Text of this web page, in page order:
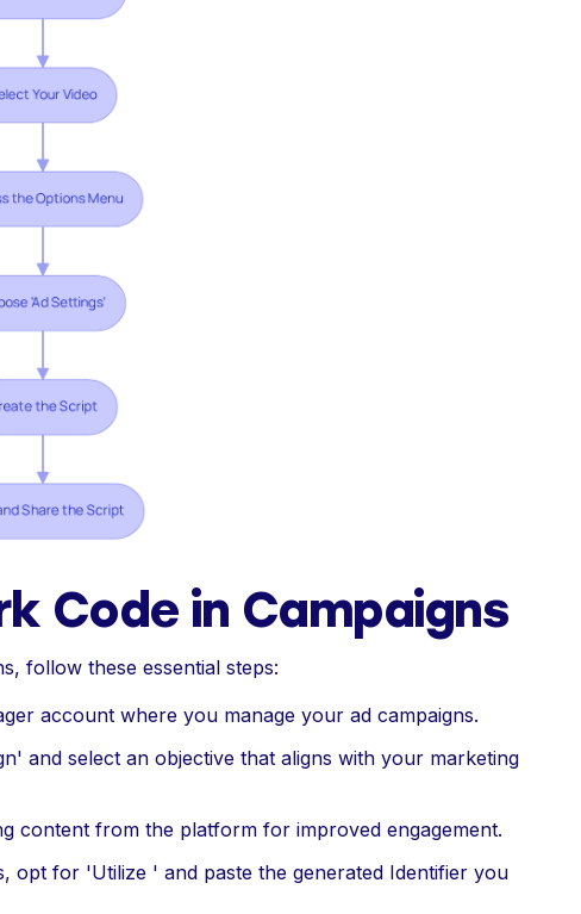
Code in Campaigns
follow these essential steps:
account where you manage your ad campaigns.
and select an objective that aligns with your marketing
content from the platform for improved engagement.
opt for 'Utilize ' and paste the generated Identifier you